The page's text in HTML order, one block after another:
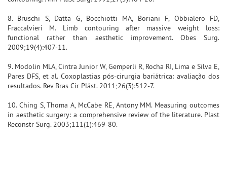
8. Bruschi S, Datta G, Bocchiotti MA, Boriani F, Obbialero FD,
Fraccalvieri M. Limb contouring after massive weight loss:
functional rather than aesthetic improvement. Obes Surg.
2009;19(4):407-11.
9. Modolin MLA, Cintra Junior W, Gemperli R, Rocha RI, Lima e Silva E,
Pares DFS, et al. Coxoplastias pós-cirurgia bariátrica: avaliação dos
resultados. Rev Bras Cir Plást. 2011;26(3):512-7.
10. Ching S, Thoma A, McCabe RE, Antony MM. Measuring outcomes
in aesthetic surgery: a comprehensive review of the literature. Plast
Reconstr Surg. 2003;111(1):469-80.